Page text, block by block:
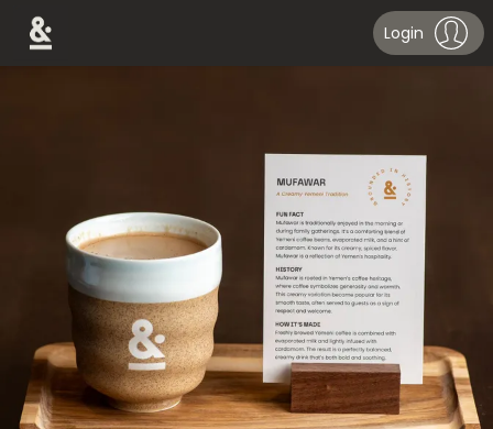
Login